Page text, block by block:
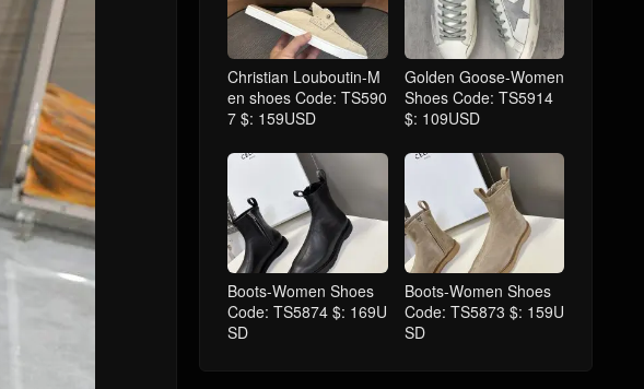
Christian Louboutin-M
en shoes Code: TS590
7 $: 159USD
Golden Goose-Women
Shoes Code: TS5914
$: 109USD
Boots-Women Shoes
Code: TS5874 $: 169U
SD
Boots-Women Shoes
Code: TS5873 $: 159U
SD